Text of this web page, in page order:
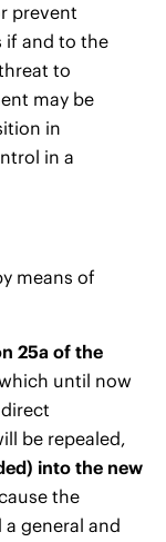
prevent
if and to the
to
may be
in
in a
means of
25a of the
until now
be repealed,
into the new
the
general and